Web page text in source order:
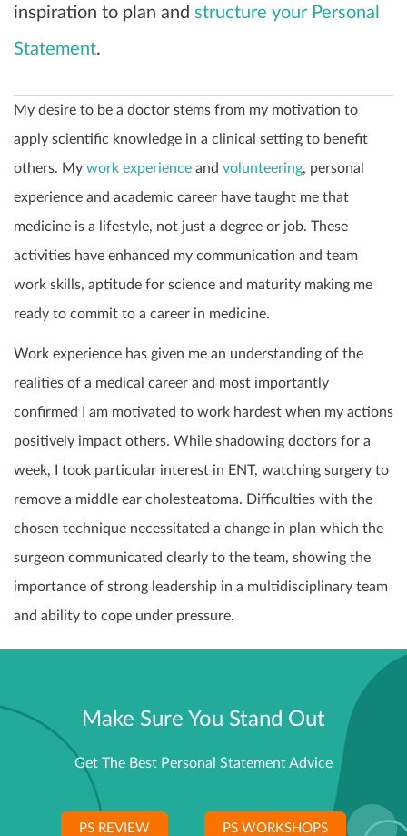
inspiration to plan and structure your Personal
Statement.
My desire to be a doctor stems from my motivation to
apply scientific knowledge in a clinical setting to benefit
others. My work experience and volunteering, personal
experience and academic career have taught me that
medicine is a lifestyle, not just a degree or job. These
activities have enhanced my communication and team
work skills, aptitude for science and maturity making me
ready to commit to a career in medicine.
Work experience has given me an understanding of the
realities of a medical career and most importantly
confirmed I am motivated to work hardest when my actions
positively impact others. While shadowing doctors for a
week, I took particular interest in ENT, watching surgery to
remove a middle ear cholesteatoma. Difficulties with the
chosen technique necessitated a change in plan which the
surgeon communicated clearly to the team, showing the
importance of strong leadership in a multidisciplinary team
and ability to cope under pressure.
Make Sure You Stand Out
Get The Best Personal Statement Advice
PS REVIEW PS WORKSHOPS